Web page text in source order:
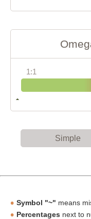
1:1
Simple
Symbol "~" means
Percentages next to